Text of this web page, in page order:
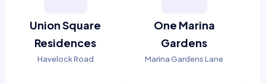
Union Square
Residences
Havelock Road
One Marina
Gardens
Marina Gardens Lane